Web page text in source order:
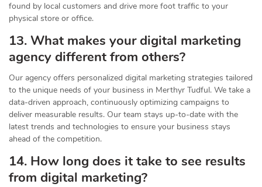
found by local customers and drive more foot traffic to your
physical store or office.
13. What makes your digital marketing
agency different from others?
Our agency offers personalized digital marketing strategies tailored
to the unique needs of your business in Merthyr Tudful. We take a
data-driven approach, continuously optimizing campaigns to
deliver measurable results. Our team stays up-to-date with the
latest trends and technologies to ensure your business stays
ahead of the competition.
14. How long does it take to see results
from digital marketing?